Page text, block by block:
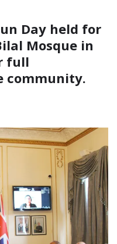
Day held for
Mosque in
full
community.